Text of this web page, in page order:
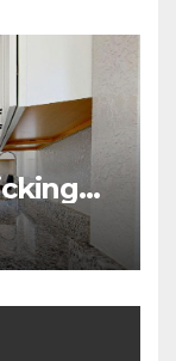
for